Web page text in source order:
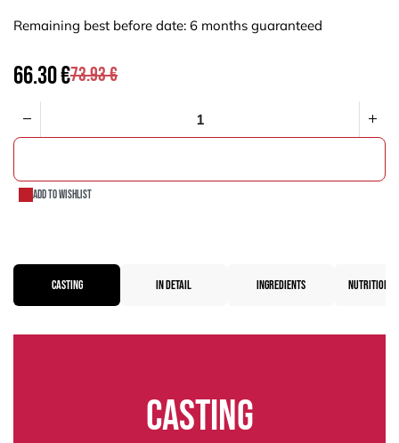
Remaining best before date: 6 months guaranteed
66.30€73.93€
Add to wishlist
CASTING IN DETAIL INGREDIENTS
Casting